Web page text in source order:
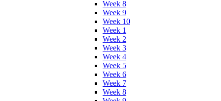
Week 8
Week 9
Week 10
Week 1
Week 2
Week 3
Week 4
Week 5
Week 6
Week 7
Week 8